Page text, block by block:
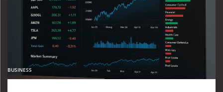
BUSINESS